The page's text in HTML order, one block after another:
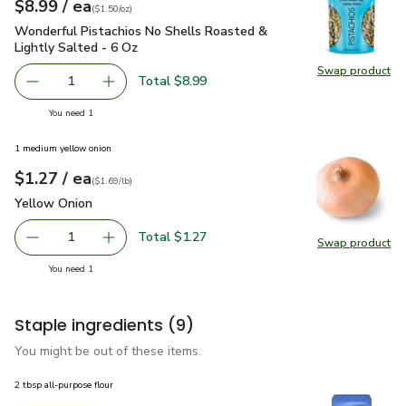
Swap product
Swap
Your price$8.99
$8.99 / eaeach
$1.50perounce
($1.50/oz)
Wonderful Pistachios No Shells Roasted & Lightly Salted -
Wonderful Pistachios No Shells Roasted &
Lightly Salted - 6 Oz
Remove Wonderful Pistachios No Shells Roasted &
1 Add one, Wonderful Pistachios No Shells
Total $8.99
You need 1
Swap product
Swap
1 medium yellow onion
Your price$1.27
$1.27 / eaeach
$1.69perlb($1.69/lb)
Yellow Onion
Yellow Onion
Remove Yellow Onion
1 Add one, Yellow Onion
Total $1.27
You need 1
Staple ingredients (9)
You might be out of these items.
2 tbsp all-purpose flour